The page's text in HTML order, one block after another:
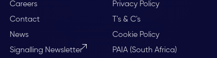
Careers
Contact
News
Signalling Newsletter
Privacy Policy
T's & C's
Cookie Policy
PAIA (South Africa)